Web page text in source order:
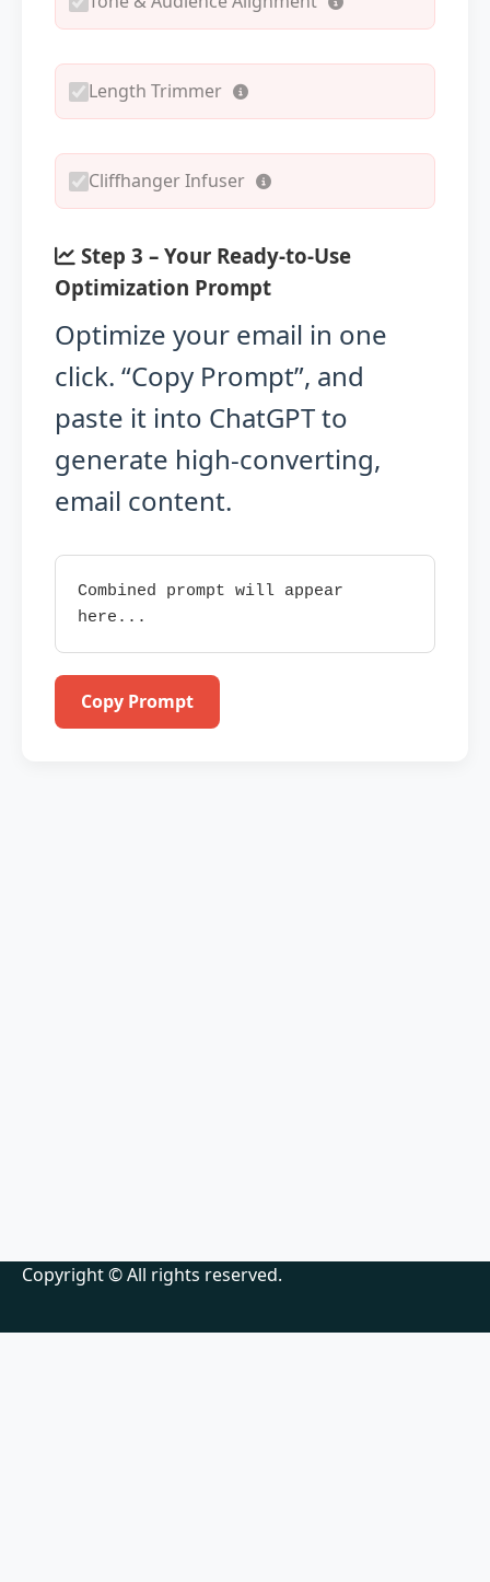
Length Trimmer
Cliffhanger Infuser
Step 3 – Your Ready-to-Use
Optimization Prompt
Optimize your email in one
click. “Copy Prompt”, and
paste it into ChatGPT to
generate high-converting,
email content.
Combined prompt will appear
here...
Copy Prompt
Copyright © All rights reserved.